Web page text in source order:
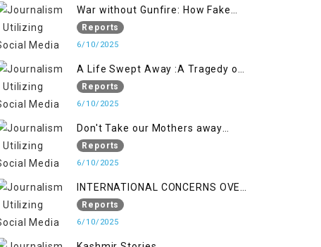
War without Gunfire: How Fake
Reports
6/10/2025
A Life Swept Away :A Tragedy of
imtiaz Ahmad Magray
Reports
6/10/2025
Don't Take our Mothers away
when a policy breaks a Family
Hearts
Reports
6/10/2025
INTERNATIONAL CONCERNS OVER
HUMAN RIGHTS IN JAMMU AND
KASHMIR
Reports
6/10/2025